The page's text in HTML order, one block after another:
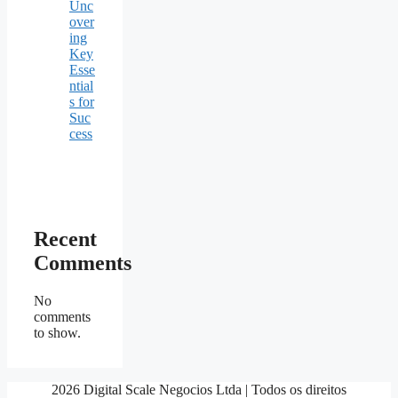
Unc
over
ing
Key
Esse
ntial
s for
Suc
cess
Recent
Comments
No
comments
to show.
2026 Digital Scale Negocios Ltda | Todos os direitos